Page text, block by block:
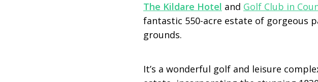
The Kildare Hotel and Golf Club in
fantastic 550-acre estate of gorgeous
grounds.
It’s a wonderful golf and leisure